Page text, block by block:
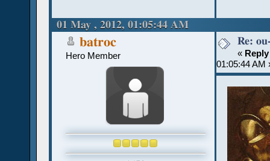
01 May , 2012, 01:05:44 AM
batroc
Hero Member
Re:
«
01:05:44 AM